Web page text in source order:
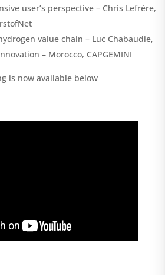
user’s perspective – Chris Lefrère,
value chain – Luc Chabaudie,
– Morocco, CAPGEMINI
is now available below